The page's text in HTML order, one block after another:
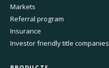
Markets
Referral program
Insurance
Investor friendly title companies